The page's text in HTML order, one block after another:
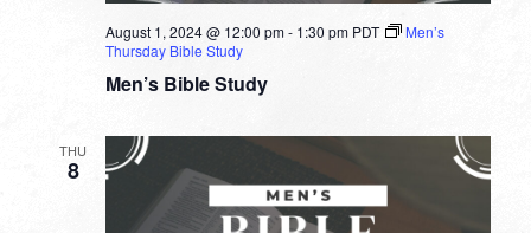
Men’s Bible Study
August 1, 2024 @ 12:00 pm- 1:30 pm PDT
Men’s
Thursday Bible Study
THU
8